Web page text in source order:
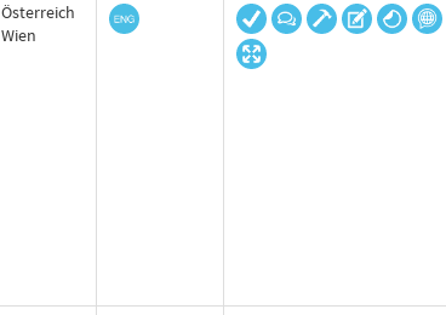
Österreich
Wien